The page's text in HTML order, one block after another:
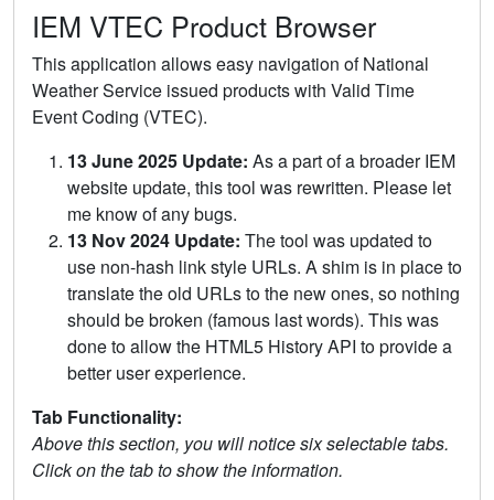
IEM VTEC Product Browser
This application allows easy navigation of National
Weather Service issued products with Valid Time
Event Coding (VTEC).
13 June 2025 Update: As a part of a broader IEM
website update, this tool was rewritten. Please let
me know of any bugs.
13 Nov 2024 Update: The tool was updated to
use non-hash link style URLs. A shim is in place to
translate the old URLs to the new ones, so nothing
should be broken (famous last words). This was
done to allow the HTML5 History API to provide a
better user experience.
Tab Functionality:
Above this section, you will notice six selectable tabs.
Click on the tab to show the information.